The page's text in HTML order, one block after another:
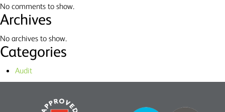
No comments to show.
Archives
No archives to show.
Categories
Audit